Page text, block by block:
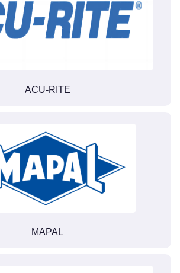
ACU-RITE
MAPAL